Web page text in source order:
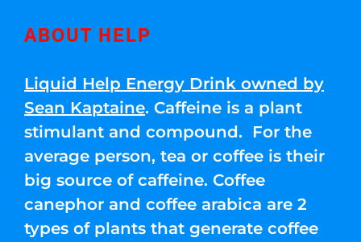
ABOUT HELP
Liquid Help Energy Drink owned by
Sean Kaptaine. Caffeine is a plant
stimulant and compound. For the
average person, tea or coffee is their
big source of caffeine. Coffee
canephor and coffee arabica are 2
types of plants that generate coffee